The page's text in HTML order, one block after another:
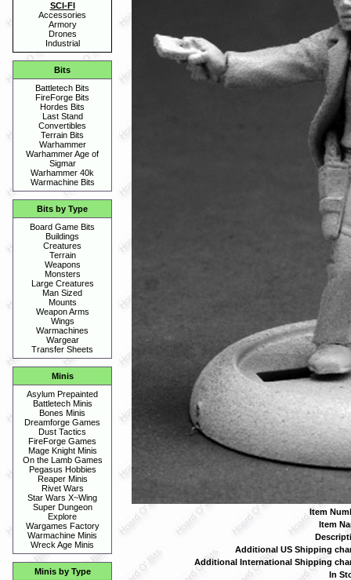
SCI-FI
Accessories
Armory
Drones
Industrial
Bits
Battletech Bits
FireForge Bits
Hordes Bits
Last Stand
Convertibles
Terrain Bits
Warhammer
Warhammer Age of
Sigmar
Warhammer 40k
Warmachine Bits
Bits by Type
Board Game Bits
Buildings
Creatures
Terrain
Weapons
Monsters
Large Creatures
Man Sized
Mounts
Weapon Arms
Wings
Warmachines
Wargear
Transfer Sheets
Minis
Asylum Prepainted
Battletech Minis
Bones Minis
Dreamforge Games
Dust Tactics
FireForge Games
Mage Knight Minis
On the Lamb Games
Pegasus Hobbies
Reaper Minis
Rivet Wars
Star Wars X~Wing
Super Dungeon
Explore
Wargames Factory
Warmachine Minis
Wreck Age Minis
Minis by Type
Item
Item
Additional US Shipping
Additional International Shipping
In